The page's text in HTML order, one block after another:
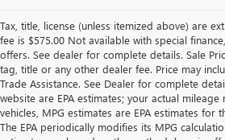
Tax, title, license (unless itemized above) are
fee is $575.00 Not available with special
offers. See dealer for complete details. Sale
tag, title or any other dealer fee. Price may
Trade Assistance. See Dealer for complete
website are EPA estimates; your actual mileage
vehicles, MPG estimates are EPA estimates for
The EPA periodically modifies its MPG